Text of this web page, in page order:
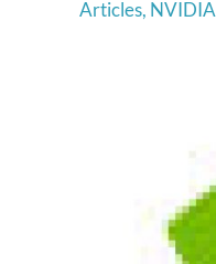
Articles, NVIDIA